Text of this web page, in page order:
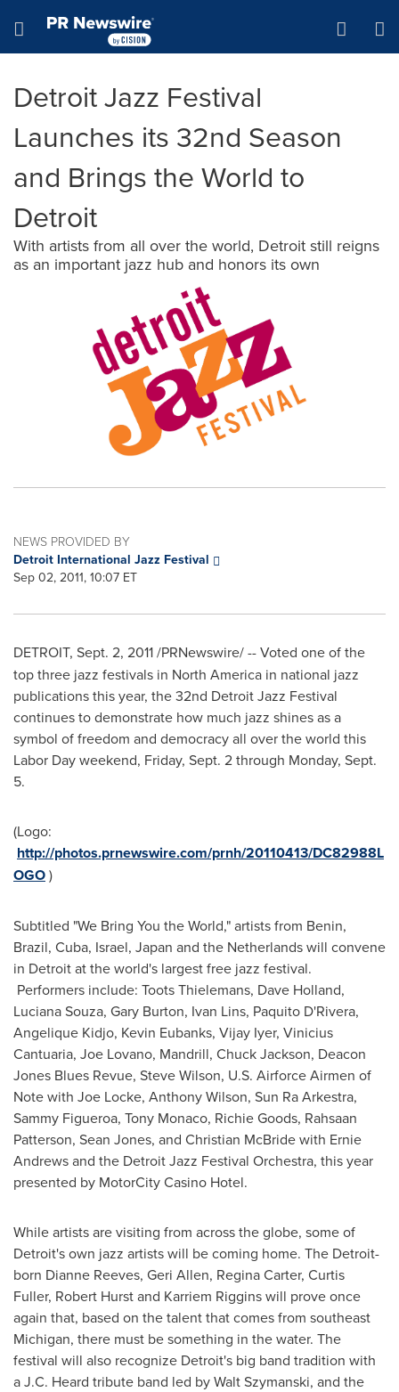
Hamburger menu
Detroit Jazz Festival
Launches its 32nd Season
and Brings the World to
Detroit
With artists from all over the world, Detroit still reigns
as an important jazz hub and honors its own
NEWS PROVIDED BY
Detroit International Jazz Festival
Sep 02, 2011, 10:07 ET
DETROIT, Sept. 2, 2011/PRNewswire/ --Voted one of the
top three jazz festivals in North America in national jazz
publications this year, the 32nd Detroit Jazz Festival
continues to demonstrate how much jazz shines as a
symbol of freedom and democracy all over the world this
Labor Dayweekend, Friday, Sept. 2through Monday, Sept.
5.
(Logo:
http://photos.prnewswire.com/prnh/20110413/DC82988L
OGO)
Subtitled "We Bring You the World," artists from Benin,
Brazil, Cuba, Israel, Japan and the Netherlandswill convene
in Detroitat the world's largest free jazz festival.
Performers include: Toots Thielemans, Dave Holland,
Luciana Souza, Gary Burton, Ivan Lins, Paquito D'Rivera,
Angelique Kidjo, Kevin Eubanks, Vijay Iyer, Vinicius
Cantuaria, Joe Lovano, Mandrill, Chuck Jackson, Deacon
Jones Blues Revue, Steve Wilson, U.S. Airforce Airmen of
Note with Joe Locke, Anthony Wilson, Sun Ra Arkestra,
Sammy Figueroa, Tony Monaco, Richie Goods, Rahsaan
Patterson, Sean Jones, and Christian McBridewith Ernie
Andrewsand the Detroit Jazz Festival Orchestra, this year
presented by MotorCity Casino Hotel.
While artists are visiting from across the globe, some of
Detroit's own jazz artists will be coming home. The Detroit-
born Dianne Reeves, Geri Allen, Regina Carter, Curtis
Fuller, Robert Hurstand Karriem Rigginswill prove once
again that, based on the talent that comes from southeast
Michigan, there must be something in the water. The
festival will also recognize Detroit's big band tradition with
aJ.C. Heard tribute band led byWalt Szymanski, and the